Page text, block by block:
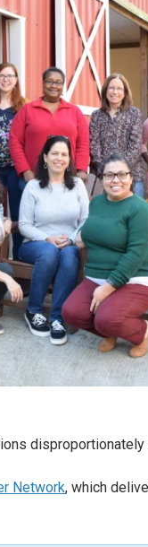
Network, which